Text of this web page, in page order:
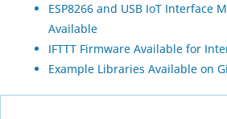
ESP8266 and USB IoT Interface
Available
IFTTT Firmware Available for
Example Libraries Available on